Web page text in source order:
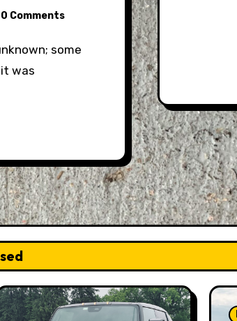
0 Comments
it was